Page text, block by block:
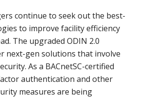
continue to seek out the best-
to improve facility efficiency
The upgraded ODIN 2.0
next-gen solutions that involve
As a BACnetSC-certified
authentication and other
measures are being